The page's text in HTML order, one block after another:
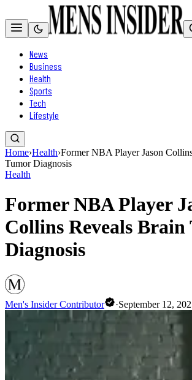
News
Business
Health
Sports
Tech
Lifestyle
Home›Health›Former NBA Player Jason
Tumor Diagnosis
Health
Former NBA Player
Collins Reveals Brain
Diagnosis
Men's Insider Contributor ·September 12,